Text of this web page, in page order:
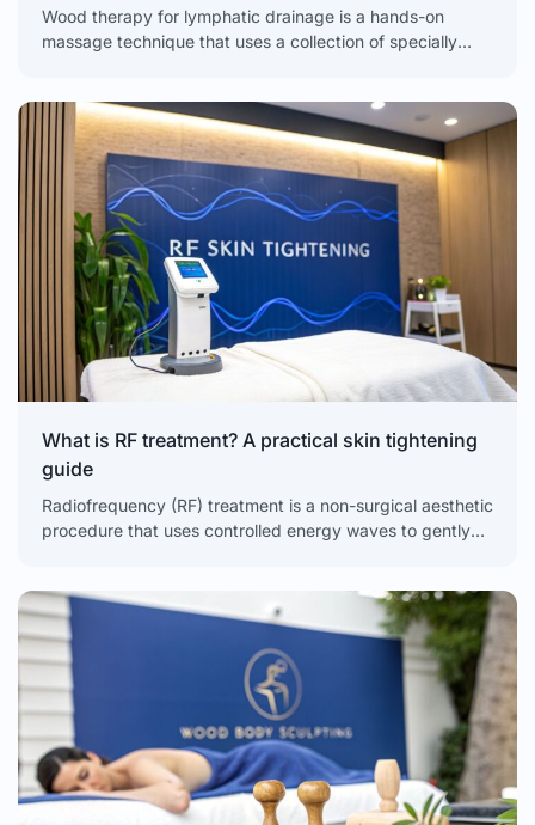
Wood therapy for lymphatic drainage is a hands-on
massage technique that uses a collection of specially
What is RF treatment? A practical skin tightening
guide
Radiofrequency (RF) treatment is a non-surgical aesthetic
procedure that uses controlled energy waves to gently